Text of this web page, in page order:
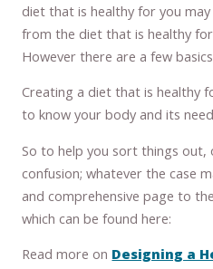
diet that is healthy for you
from the diet that is healthy
However there are a few
Creating a diet that is healthy
to know your body and its
So to help you sort things
confusion; whatever the case
and comprehensive page to
which can be found here:
Read more on Designing a